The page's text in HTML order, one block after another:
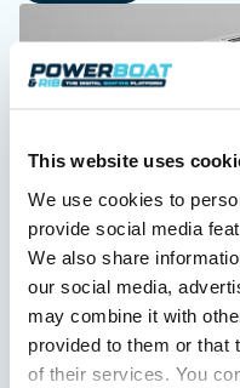
This website uses
We use cookies to
provide social media
We also share
our social media,
may combine it with
provided to them or that
of their services. You
Saxdor unveils new
debut
Saxdor will introduce its
Cannes Yachting Festival
Read Article